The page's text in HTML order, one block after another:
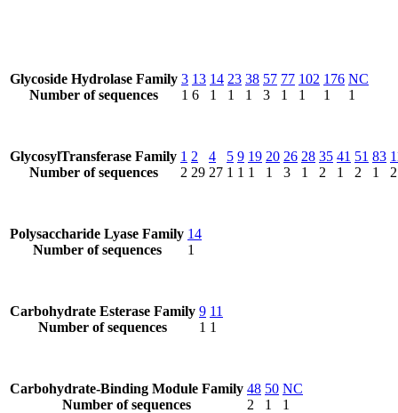
Glycoside Hydrolase Family
Number of sequences
3
1
13
6
14
1
23
1
38
1
57
3
77
1
102
1
176
1
NC
1
GlycosylTransferase Family
Number of sequences
1
2
2
29
4
27
5
1
9
1
19
1
20
1
26
3
28
1
35
2
41
1
51
2
83
1
2
Polysaccharide Lyase Family
Number of sequences
14
1
Carbohydrate Esterase Family
Number of sequences
9
1
11
1
Carbohydrate-Binding Module Family
Number of sequences
48
2
50
1
NC
1